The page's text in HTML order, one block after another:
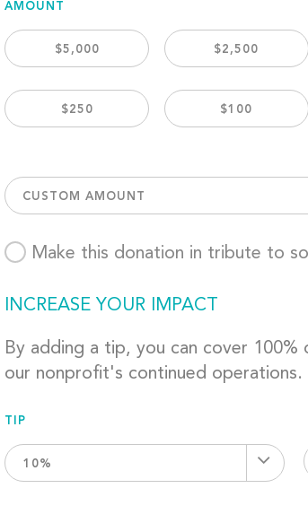
AMOUNT
$5,000 $2,500
$250 $100
CUSTOM AMOUNT
Make this donation in tribute to
INCREASE YOUR IMPACT
By adding a tip, you can cover
our nonprofit's continued operations.
TIP
10%